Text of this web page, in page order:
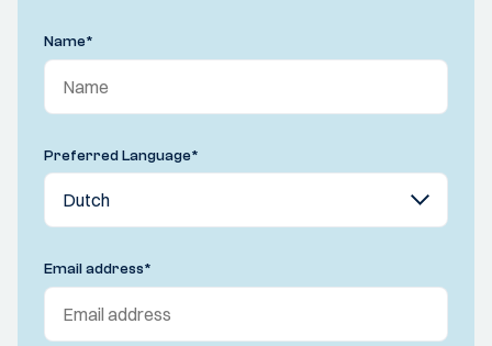
Name*
Preferred Language*
Email address*